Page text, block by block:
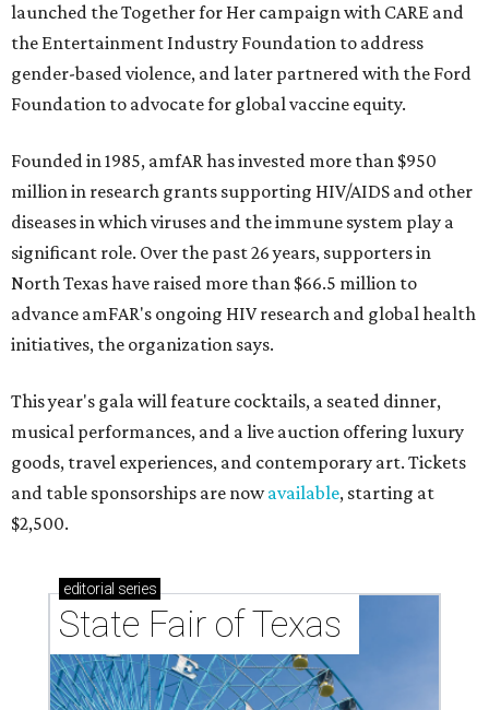
launched the Together for Her campaign with CARE and
the Entertainment Industry Foundation to address
gender-based violence, and later partnered with the Ford
Foundation to advocate for global vaccine equity.
Founded in 1985, amfAR has invested more than $950
million in research grants supporting HIV/AIDS and other
diseases in which viruses and the immune system play a
significant role. Over the past 26 years, supporters in
North Texas have raised more than $66.5 million to
advance amFAR's ongoing HIV research and global health
initiatives, the organization says.
This year's gala will feature cocktails, a seated dinner,
musical performances, and a live auction offering luxury
goods, travel experiences, and contemporary art. Tickets
and table sponsorships are nowavailable, starting at
$2,500.
editorial series
State Fair of Texas